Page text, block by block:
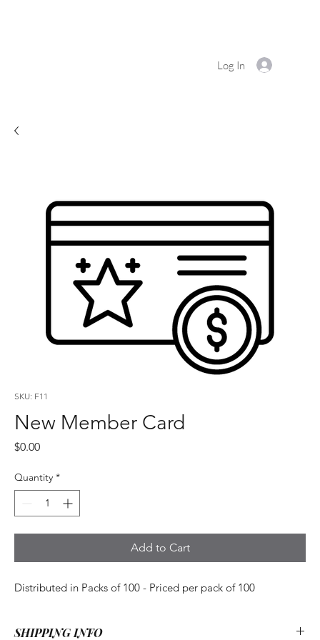
Log In
SKU: F11
New Member Card
$0.00Price
Quantity *
Add to Cart
Distributed in Packs of 100 - Priced per pack of 100
SHIPPING INFO